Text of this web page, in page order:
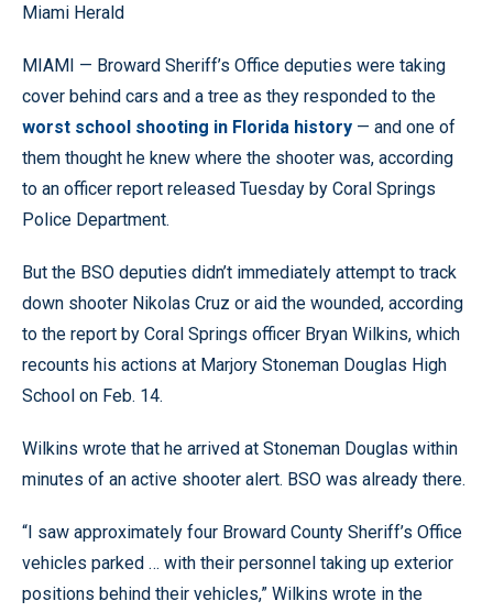
Miami Herald
MIAMI — Broward Sheriff’s Office deputies were taking
cover behind cars and a tree as they responded to the
worst school shooting in Florida history — and one of
them thought he knew where the shooter was, according
to an officer report released Tuesday by Coral Springs
Police Department.
But the BSO deputies didn’t immediately attempt to track
down shooter Nikolas Cruz or aid the wounded, according
to the report by Coral Springs officer Bryan Wilkins, which
recounts his actions at Marjory Stoneman Douglas High
School on Feb. 14.
Wilkins wrote that he arrived at Stoneman Douglas within
minutes of an active shooter alert. BSO was already there.
“I saw approximately four Broward County Sheriff’s Office
vehicles parked … with their personnel taking up exterior
positions behind their vehicles,” Wilkins wrote in the